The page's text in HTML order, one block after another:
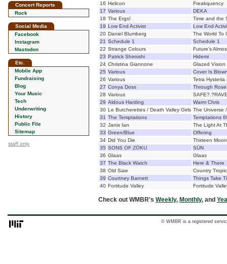
Concert Reports
Rock
Social Media
Facebook
Instagram
Mastodon
Etc.
Mobile App
Fundraising
Blog
Your Music
Tech
Underwriting
History
Public File
Sitemap
staff only
16 Helicon
Freakquency
17 Various
DEKA
18 The Ergs!
Time and the
19 Low End Activist
Low End
20 Daniel Blumberg
The World To
21 Schedule 1
Schedule 1
22 Strange Colours
Future's
23 Patrick Shiroishi
Hidemi
24 Christina Giannone
Glazed Vision
25 Various
Cover Is
26 Various
Tetra Hysteria
27 Conya Doss
Through
28 Various
29 Aldous Harding
Warm Chris
30 Le Butcherettes / Death Valley Girls The Universe
31 The Temptations
Temptations
32 Janis Ian
The Light At
33 Green/Blue
Offering
34 Did You Die
Thirteen
35 SONS OF ZÖKU
SÜN
36 Glaas
Glaas
37 The Black Watch
Here & There
38 Old Saw
Country
39 Courtney Barnett
Things Take
40 Fortitude Valley Fortitude
Check out WMBR's Weekly, Monthly, and
© WMBR is a registered